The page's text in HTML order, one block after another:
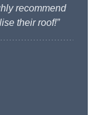
recommend
their roof!”